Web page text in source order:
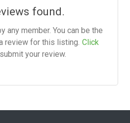
found.
any member. You can be the
review for this listing. Click
your review.